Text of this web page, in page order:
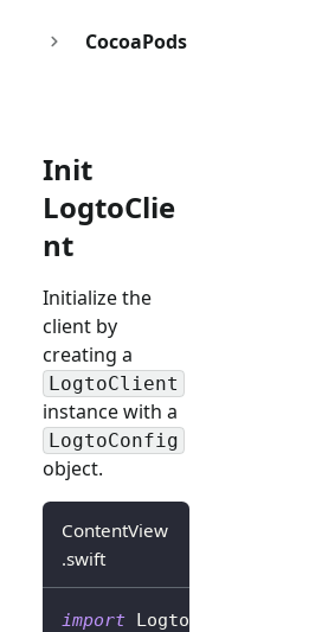
CocoaPods
Init
LogtoClie
nt
Initialize the
client by
creating a
LogtoClient
instance with a
LogtoConfig
object.
ContentView
.swift
import Logto